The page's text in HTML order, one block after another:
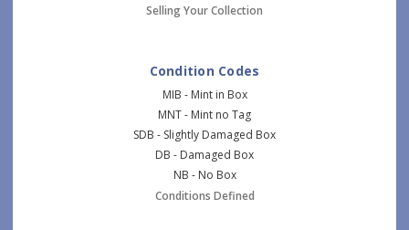
Selling Your Collection
Condition Codes
MIB - Mint in Box
MNT - Mint no Tag
SDB - Slightly Damaged Box
DB - Damaged Box
NB - No Box
Conditions Defined